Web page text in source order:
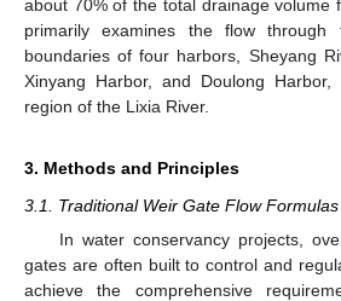
about 70% of the total drainage volume
primarily examines the flow
boundaries of four harbors, Sheyang
Xinyang Harbor, and Doulong
region of the Lixia River.
3. Methods and Principles
3.1. Traditional Weir Gate Flow Formulas
In water conservancy projects,
gates are often built to control and
achieve the comprehensive